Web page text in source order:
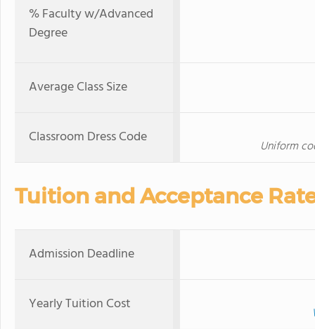
% Faculty w/Advanced
Degree
Average Class Size
Classroom Dress Code Uniform
Tuition and Acceptance
Admission Deadline
Yearly Tuition Cost